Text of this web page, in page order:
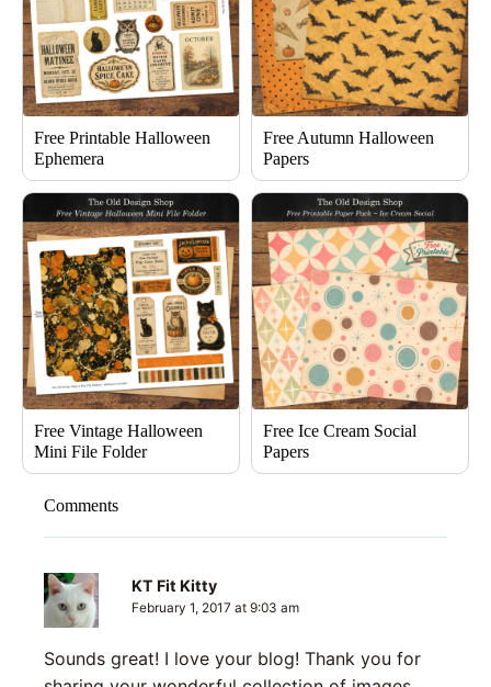
Free Printable Halloween
Ephemera
Free Autumn Halloween
Papers
Free Vintage Halloween
Mini File Folder
Free Ice Cream Social
Papers
Comments
KT Fit Kitty
February 1, 2017 at 9:03 am
Sounds great! I love your blog! Thank you for